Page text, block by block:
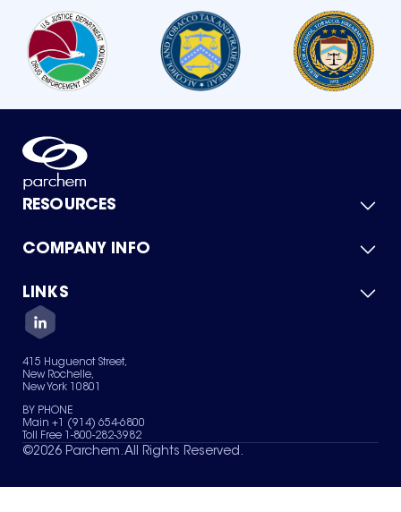
RESOURCES
Product Catalog
Green Chemicals
COMPANY INFO
About Us
Quality
Careers
Services
News & Insights
LINKS
Contact Us
Terms of Use
Sitemap
Your Privacy Choices
415 Huguenot Street,
New Rochelle,
New York 10801
BY PHONE
Main +1 (914) 654-6800
Toll Free 1-800-282-3982
©2026 Parchem. All Rights Reserved.